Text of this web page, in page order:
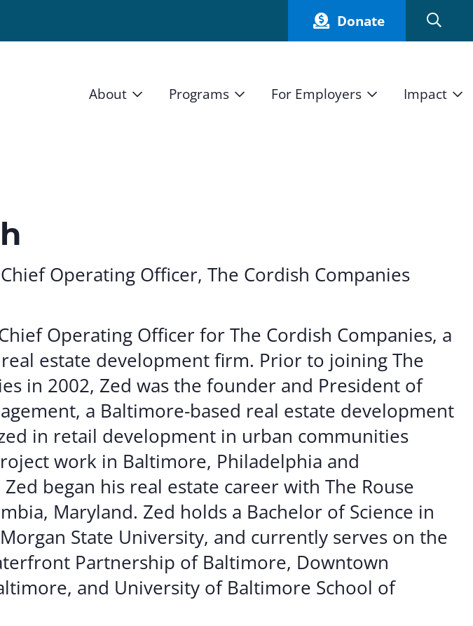
Donate
About
Blog
Careers at UA
Contact Us
Programs
Obama Youth Jobs Corps
Alumni
Alumni Network Website
For Employers Impact
Operating Officer, The Cordish Companies
Operating Officer for The Cordish Companies, a
estate development firm. Prior to joining The
in 2002, Zed was the founder and President of
a Baltimore-based real estate development
in retail development in urban communities
work in Baltimore, Philadelphia and
began his real estate career with The Rouse
Maryland. Zed holds a Bachelor of Science in
State University, and currently serves on the
Partnership of Baltimore, Downtown
and University of Baltimore School of